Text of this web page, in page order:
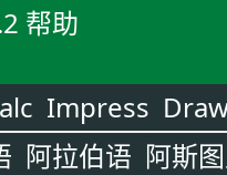
帮助
Impress
阿拉伯语 阿斯